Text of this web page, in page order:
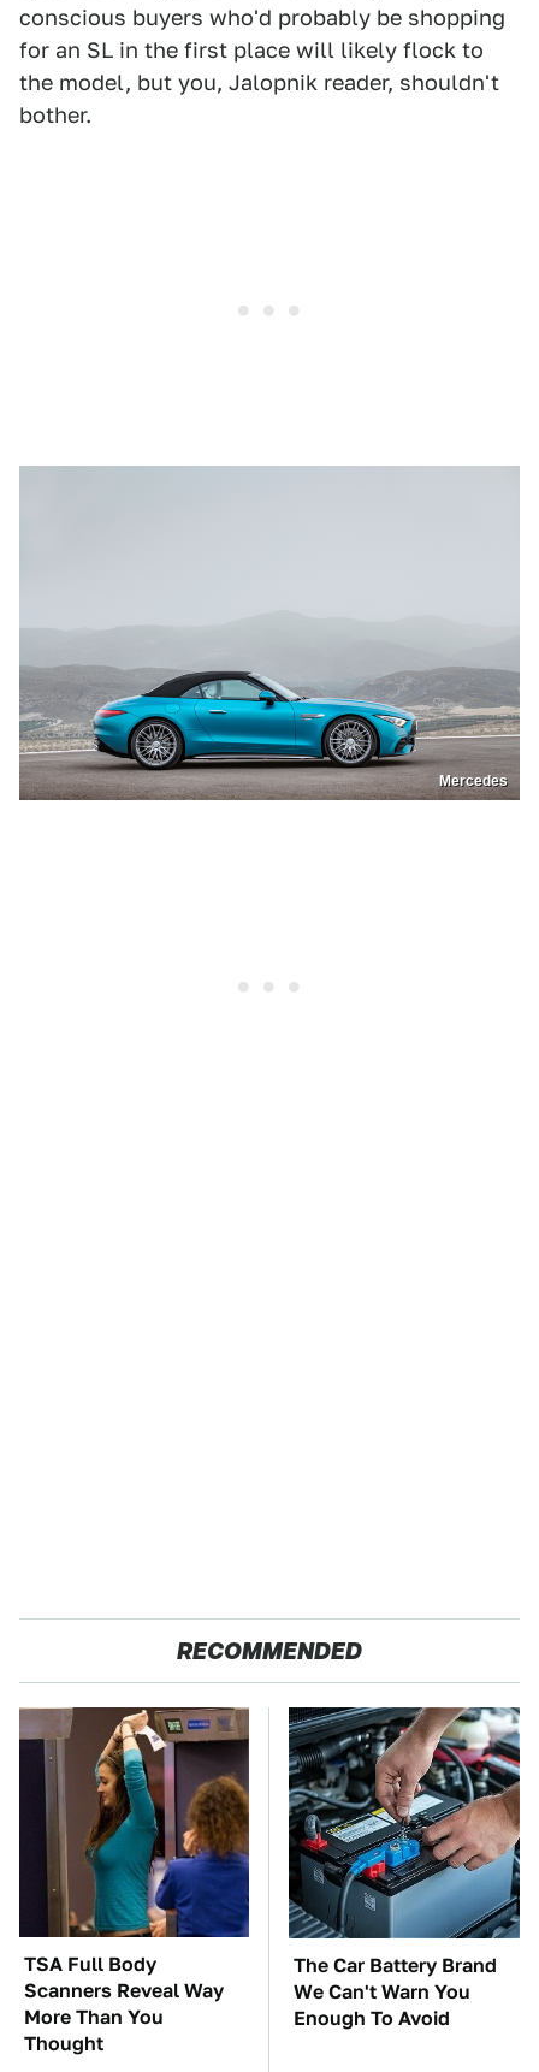
conscious buyers who'd probably be shopping
for an SL in the first place will likely flock to
the model, but you, Jalopnik reader, shouldn't
bother.
Mercedes
RECOMMENDED
TSA Full Body
Scanners Reveal Way
More Than You
Thought
The Car Battery Brand
We Can't Warn You
Enough To Avoid